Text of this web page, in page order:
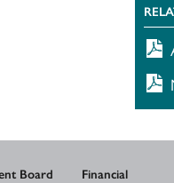
Board
Financial